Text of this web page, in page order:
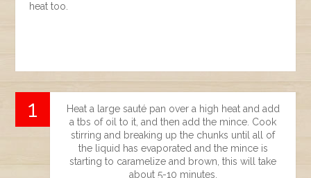
heat too.
Heat a large sauté pan over a high heat and add
a tbs of oil to it, and then add the mince. Cook
stirring and breaking up the chunks until all of
the liquid has evaporated and the mince is
starting to caramelize and brown, this will take
about 5-10 minutes.